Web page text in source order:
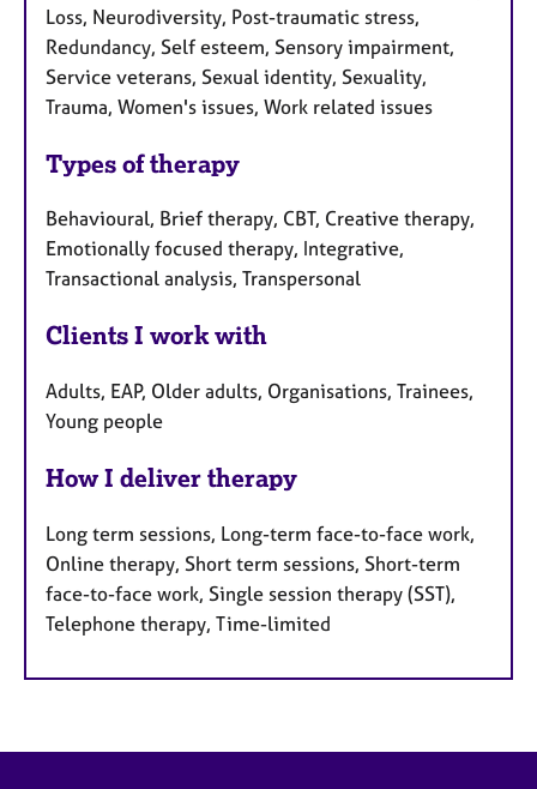
Loss, Neurodiversity, Post-traumatic stress,
Redundancy, Self esteem, Sensory impairment,
Service veterans, Sexual identity, Sexuality,
Trauma, Women's issues, Work related issues
Types of therapy
Behavioural, Brief therapy, CBT, Creative therapy,
Emotionally focused therapy, Integrative,
Transactional analysis, Transpersonal
Clients I work with
Adults, EAP, Older adults, Organisations, Trainees,
Young people
How I deliver therapy
Long term sessions, Long-term face-to-face work,
Online therapy, Short term sessions, Short-term
face-to-face work, Single session therapy (SST),
Telephone therapy, Time-limited